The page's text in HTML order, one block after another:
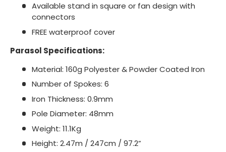
Available stand in square or fan design with
connectors
FREE waterproof cover
Parasol Specifications:
Material: 160g Polyester & Powder Coated Iron
Number of Spokes: 6
Iron Thickness: 0.9mm
Pole Diameter: 48mm
Weight: 11.1Kg
Height: 2.47m / 247cm / 97.2”